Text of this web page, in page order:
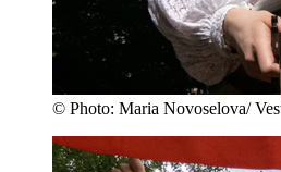
© Photo: Maria Novoselova/